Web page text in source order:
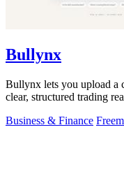
Bullynx
Bullynx lets you upload a
clear, structured trading
Business & Finance